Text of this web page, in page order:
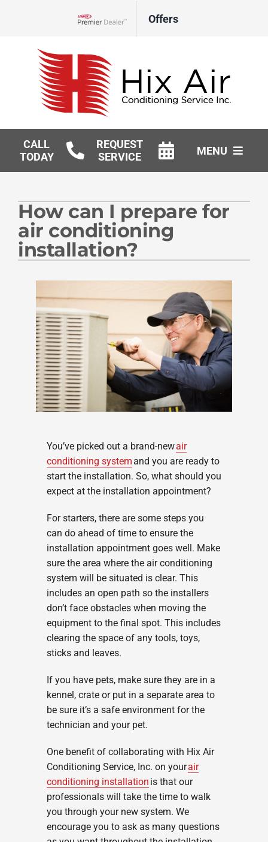
Offers
CALL
TODAY
REQUEST
SERVICE
MENU
Geothermal
Products
How can I prepare for
air conditioning
installation?
You’ve picked out a brand-newair
conditioning systemand you are ready to
start the installation. So, what should you
expect at the installation appointment?
For starters, there are some steps you
can do ahead of time to ensure the
installation appointment goes well. Make
sure the area where the air conditioning
system will be situated is clear. This
includes an open path so the installers
don’t face obstacles when moving the
equipment to the final spot. This includes
clearing the space of any tools, toys,
sticks and leaves.
If you have pets, make sure they are in a
kennel, crate or put in a separate area to
be sure it’s a safe environment for the
technician and your pet.
One benefit of collaborating with Hix Air
Conditioning Service, Inc. on yourair
conditioning installation is that our
professionals will take the time to walk
you through your new system. We
encourage you to ask as many questions